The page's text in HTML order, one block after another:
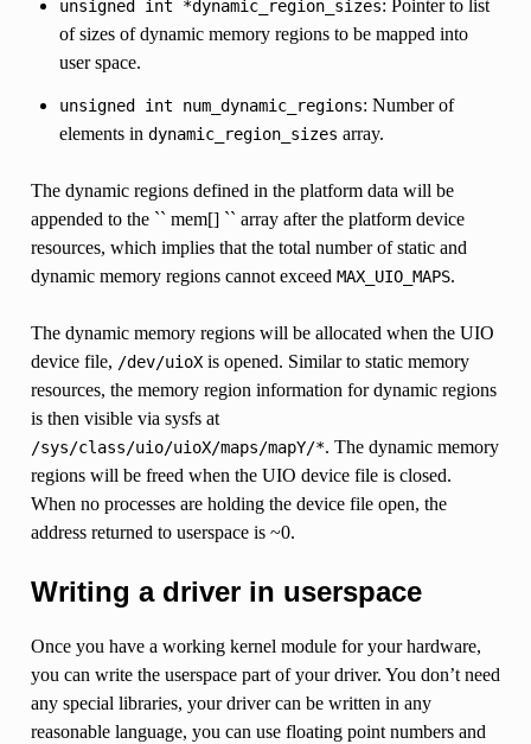
unsigned int *dynamic_region_sizes: Pointer to list
of sizes of dynamic memory regions to be mapped into
user space.
unsigned int num_dynamic_regions: Number of
elements in dynamic_region_sizes array.
The dynamic regions defined in the platform data will be
appended to the `` mem[] `` array after the platform device
resources, which implies that the total number of static and
dynamic memory regions cannot exceed MAX_UIO_MAPS.
The dynamic memory regions will be allocated when the UIO
device file, /dev/uioXis opened. Similar to static memory
resources, the memory region information for dynamic regions
is then visible via sysfs at
/sys/class/uio/uioX/maps/mapY/*. The dynamic memory
regions will be freed when the UIO device file is closed.
When no processes are holding the device file open, the
address returned to userspace is ~0.
Writing a driver in userspace
Once you have a working kernel module for your hardware,
you can write the userspace part of your driver. You don’t need
any special libraries, your driver can be written in any
reasonable language, you can use floating point numbers and